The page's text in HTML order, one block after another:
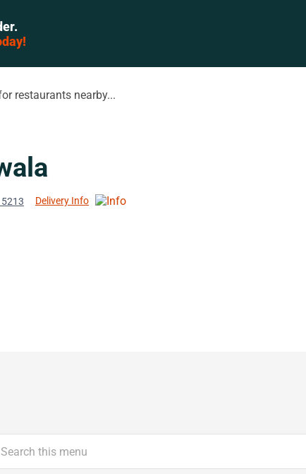
restaurants nearby...
Delivery Info